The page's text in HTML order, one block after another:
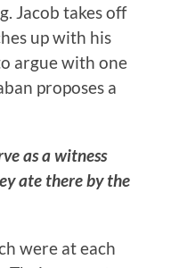
Jacob takes off
up with his
argue with one
proposes a
as a witness
ate there by the
were at each